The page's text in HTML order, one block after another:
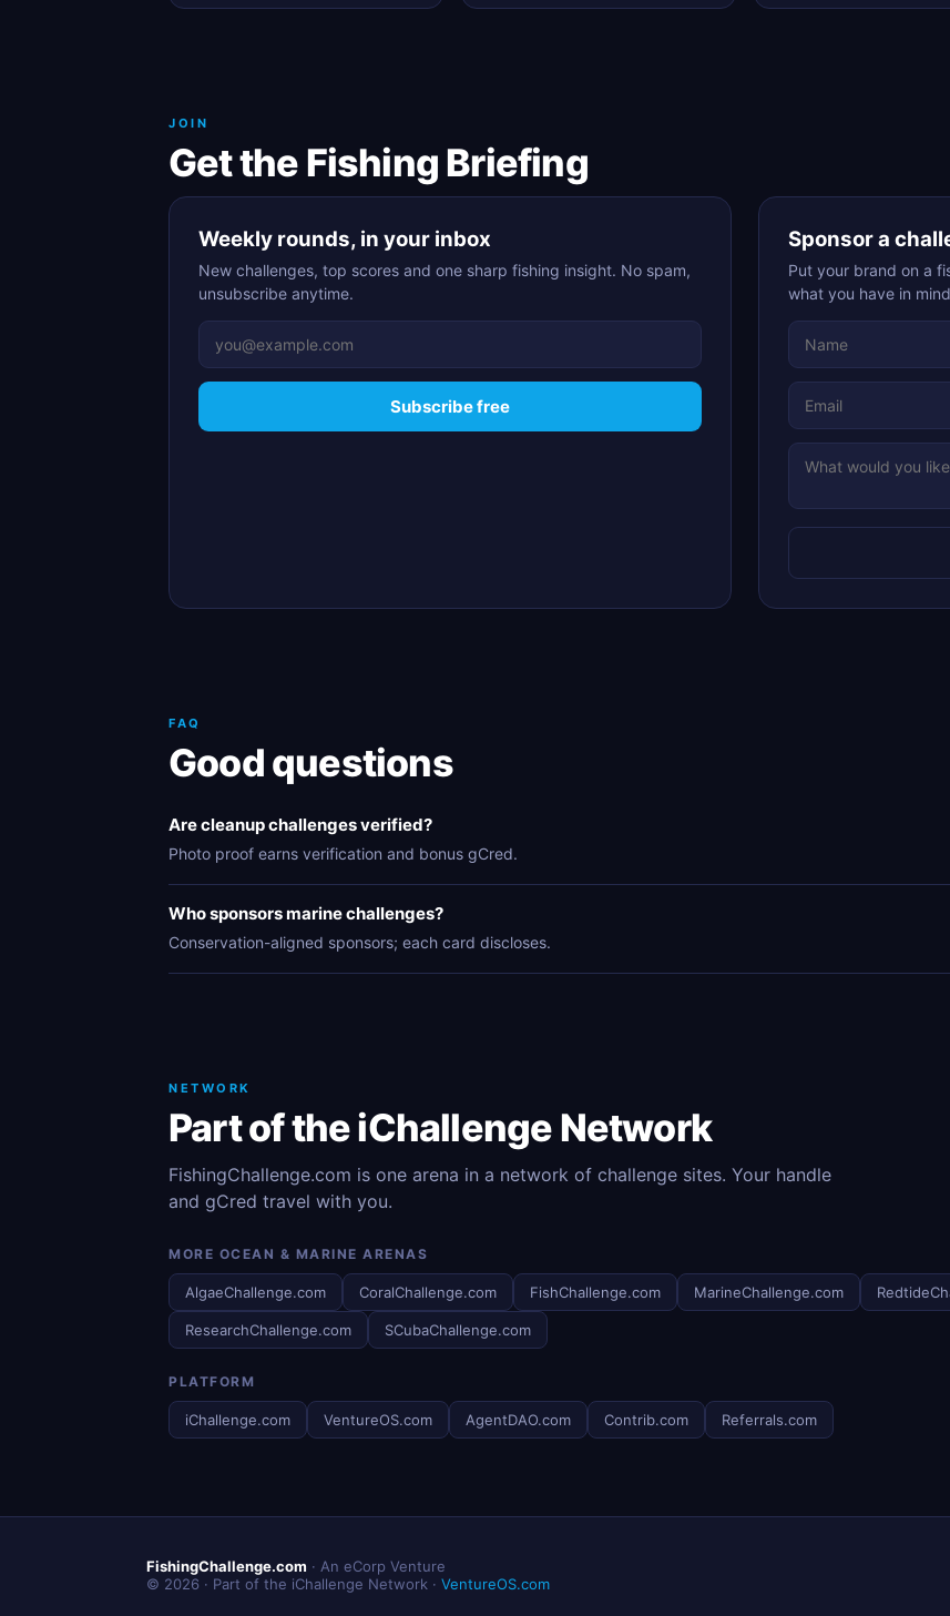
JOIN
Get the Fishing Briefing
Weekly rounds, in your inbox
New challenges, top scores and one sharp fishing insight. No spam,
unsubscribe anytime.
Subscribe free
Sponsor a
Put your brand on a
what you have in
FAQ
Good questions
Are cleanup challenges verified?
Photo proof earns verification and bonus gCred.
Who sponsors marine challenges?
Conservation-aligned sponsors; each card discloses.
NETWORK
Part of the iChallenge Network
FishingChallenge.com is one arena in a network of challenge sites. Your handle
and gCred travel with you.
MORE OCEAN & MARINE ARENAS
AlgaeChallenge.com CoralChallenge.com FishChallenge.com MarineChallenge.com
ResearchChallenge.com SCubaChallenge.com
PLATFORM
iChallenge.com VentureOS.com AgentDAO.com Contrib.com Referrals.com
FishingChallenge.com · An eCorp Venture
© 2026 · Part of the iChallenge Network · VentureOS.com